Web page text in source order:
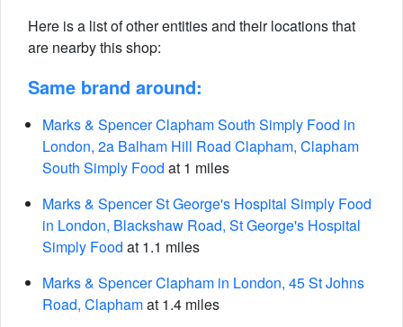
Here is a list of other entities and their locations that
are nearby this shop:
Same brand around:
Marks & Spencer Clapham South Simply Food in
London, 2a Balham Hill Road Clapham, Clapham
South Simply Food at 1 miles
Marks & Spencer St George's Hospital Simply Food
in London, Blackshaw Road, St George's Hospital
Simply Food at 1.1 miles
Marks & Spencer Clapham in London, 45 St Johns
Road, Claphamat 1.4 miles